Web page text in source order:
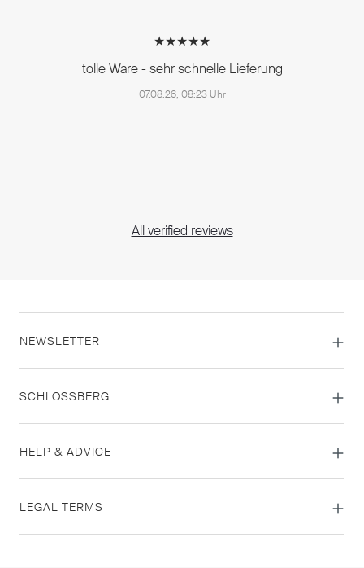
★★★★★
tolle Ware - sehr schnelle Lieferung
07.08.26, 08:23 Uhr
All verified reviews
NEWSLETTER
SCHLOSSBERG
HELP & ADVICE
LEGAL TERMS